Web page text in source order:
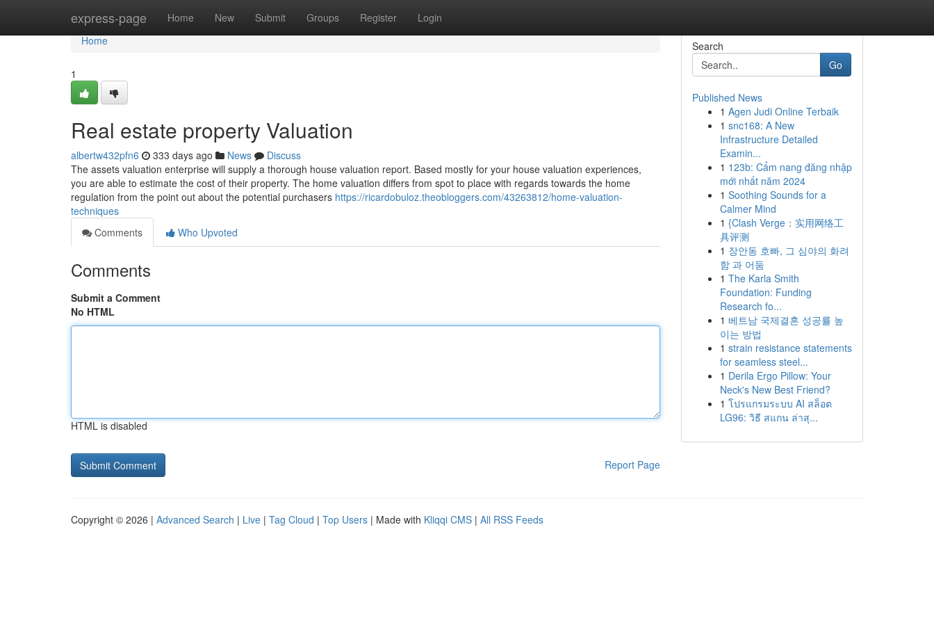
express-page Home New Submit Groups Register Login
Home
Home
1
Real estate property Valuation
albertw432pfn6 333 days ago News
Discuss
The assets valuation enterprise will supply a thorough house valuation report. Based mostly for your house valuation experiences,
you are able to estimate the cost of their property. The home valuation differs from spot to place with regards towards the home
regulation from the point out about the potential purchasers https://ricardobuloz.theobloggers.com/43263812/home-valuation-
techniques
Comments
Who Upvoted
Comments
Submit a Comment
No HTML
HTML is disabled
Report Page
Search
Go
Published News
1 Agen Judi Online Terbaik
1 snc168: A New
Infrastructure Detailed
Examin...
1 123b: Cẩm nang đăng nhập
mới nhất năm 2024
1 Soothing Sounds for a
Calmer Mind
1 {Clash Verge：实用网络工
具评测
1 장안동 호빠, 그 심야의 화려
함 과 어둠
1 The Karla Smith
Foundation: Funding
Research fo...
1 베트남 국제결혼 성공률 높
이는 방법
1 strain resistance statements
for seamless steel...
1 Derila Ergo Pillow: Your
Neck's New Best Friend?
1 โปรแกรมระบบ AI สล็อต
LG96: วิธี สแกน ล่าสุ...
Copyright © 2026 | Advanced Search | Live | Tag Cloud | Top Users | Made with Kliqqi CMS | All RSS Feeds